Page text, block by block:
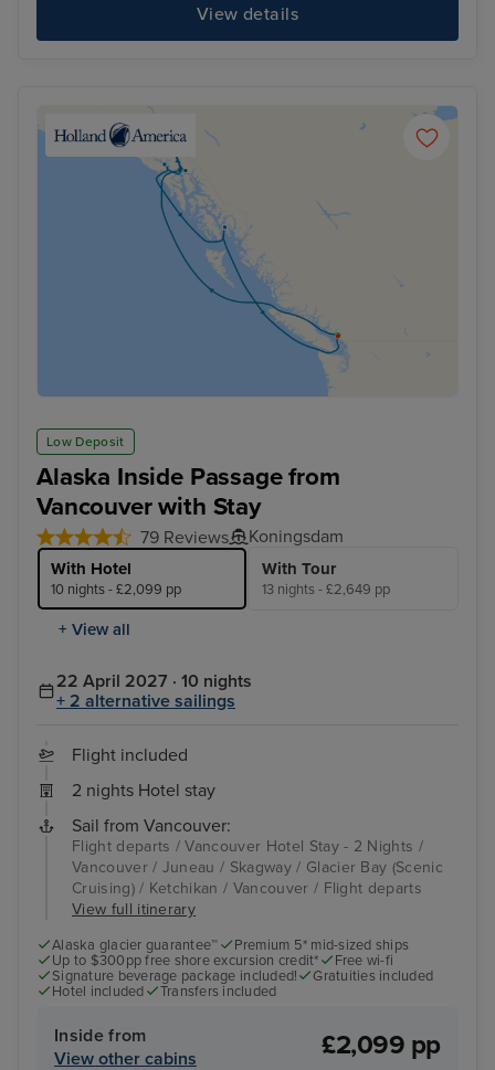
View details
Low Deposit
Alaska Inside Passage from
Vancouver with Stay
79 Reviews Koningsdam
With Hotel
10 nights - £2,099 pp
With Tour
13 nights - £2,649 pp
+ View all
22 April 2027 · 10 nights
+ 2 alternative sailings
Flight included
2 nights Hotel stay
Sail from Vancouver:
Flight departs / Vancouver Hotel Stay - 2 Nights /
Vancouver / Juneau / Skagway / Glacier Bay (Scenic
Cruising) / Ketchikan / Vancouver / Flight departs
View full itinerary
Alaska glacier guarantee™
Premium 5* mid-sized ships
Up to $300pp free shore excursion credit*
Free wi-fi
Signature beverage package included!
Gratuities included
Hotel included
Transfers included
Inside from
View other cabins
£2,099 pp